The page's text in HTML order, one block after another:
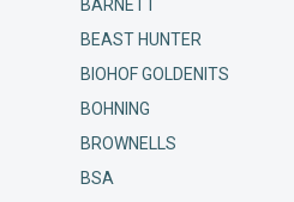
BARNETT
BEAST HUNTER
BIOHOF GOLDENITS
BOHNING
BROWNELLS
BSA